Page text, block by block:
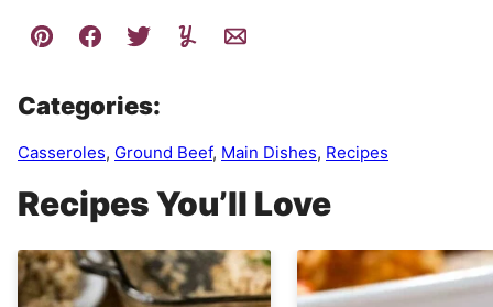
Categories:
Casseroles, Ground Beef, Main Dishes, Recipes
Recipes You’ll Love